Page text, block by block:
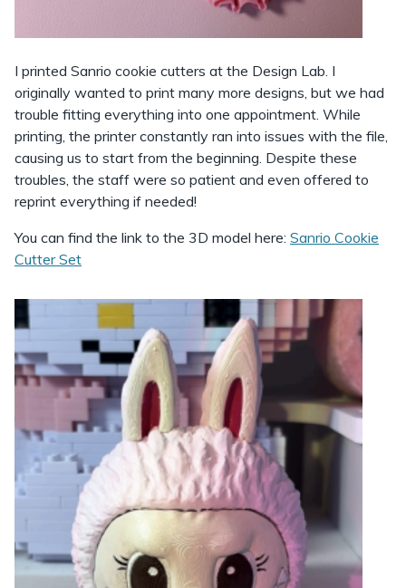
I printed Sanrio cookie cutters at the Design Lab. I
originally wanted to print many more designs, but we had
trouble fitting everything into one appointment. While
printing, the printer constantly ran into issues with the file,
causing us to start from the beginning. Despite these
troubles, the staff were so patient and even offered to
reprint everything if needed!
You can find the link to the 3D model here: Sanrio Cookie
Cutter Set